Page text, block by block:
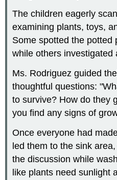
The children eagerly
examining plants, toys,
Some spotted the potted
while others investigated
Ms. Rodriguez guided
thoughtful questions:
to survive? How do they
you find any signs of
Once everyone had
led them to the sink
the discussion while
like plants need sunlight